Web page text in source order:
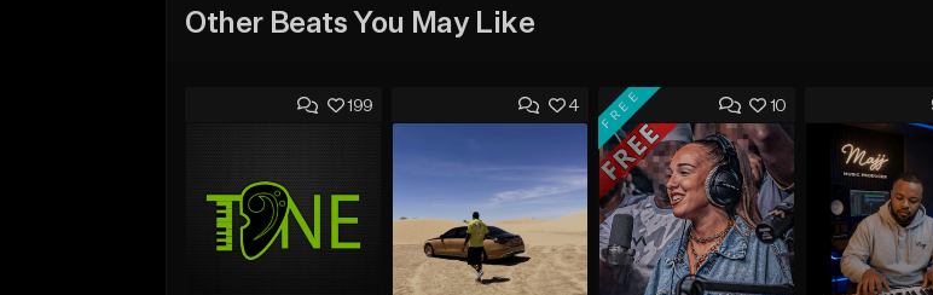
Other Beats You May Like
199 4 10
FREE